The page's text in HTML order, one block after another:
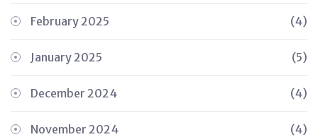
February 2025 (4)
January 2025 (5)
December 2024 (4)
November 2024 (4)